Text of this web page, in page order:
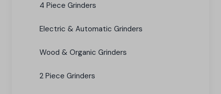
4 Piece Grinders
Electric & Automatic Grinders
Wood & Organic Grinders
2 Piece Grinders